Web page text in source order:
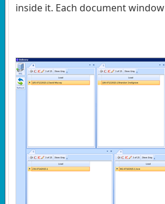
inside it. Each document